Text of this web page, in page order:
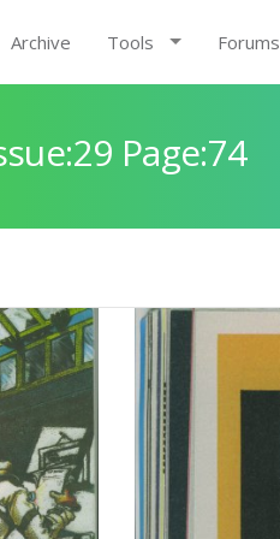
Archive Tools Forums
Page:74